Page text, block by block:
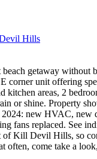
Hills
getaway without
corner unit offering
kitchen areas, 2
or shine. Property
new HVAC, new
fans replaced. See
Kill Devil Hills, so
often, come take a